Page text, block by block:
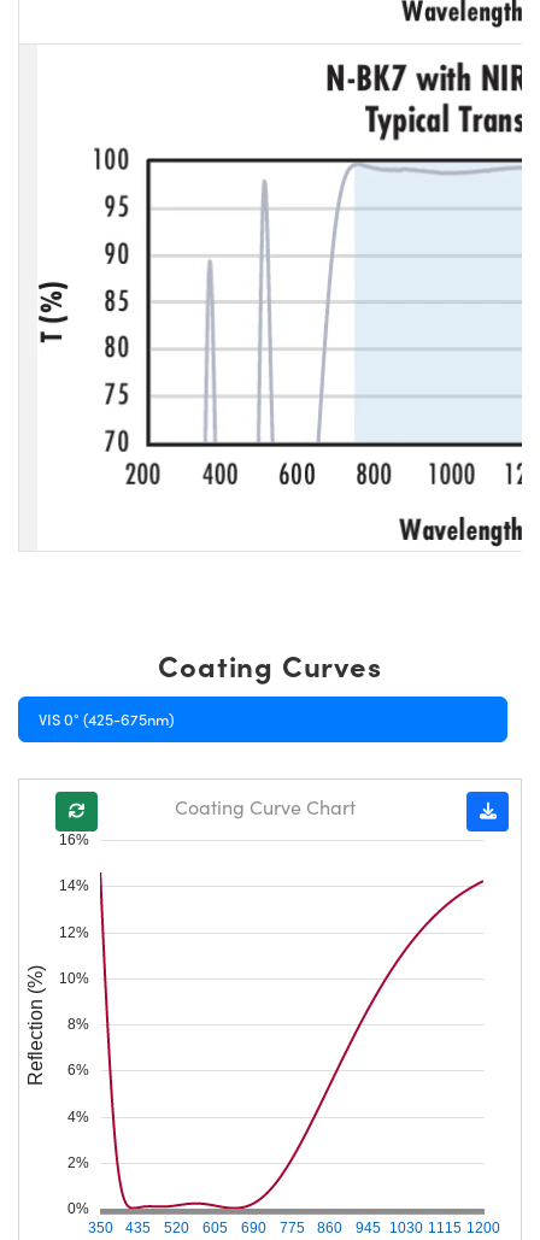
Coating Curves
VIS 0° (425-675nm)
350 435 520 605 690 775 860 945 1030 1115 1200
0%
2%
4%
6%
8%
10%
12%
14%
16%
Reflection (%)
Coating Curve Chart